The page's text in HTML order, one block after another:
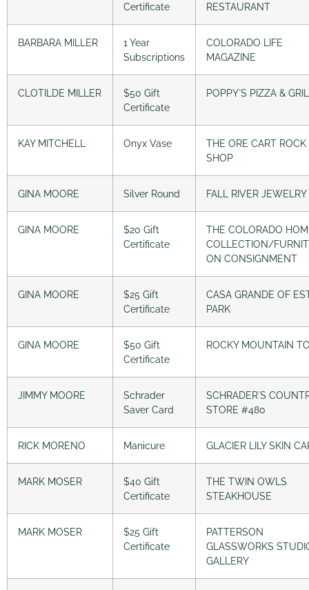
Certificate
RESTAURANT
BARBARA MILLER
1 Year
Subscriptions
COLORADO LIFE
MAGAZINE
CLOTILDE MILLER
$50 Gift
Certificate
POPPY´S PIZZA &
KAY MITCHELL Onyx Vase
THE ORE CART ROCK
SHOP
GINA MOORE Silver Round FALL RIVER JEWELRY
GINA MOORE
$20 Gift
Certificate
THE COLORADO
COLLECTION/
ON CONSIGNMENT
GINA MOORE
$25 Gift
Certificate
CASA GRANDE OF
PARK
GINA MOORE
$50 Gift
Certificate
ROCKY MOUNTAIN
JIMMY MOORE
Schrader
Saver Card
SCHRADER´S
STORE #480
RICK MORENO Manicure GLACIER LILY SKIN
MARK MOSER
$40 Gift
Certificate
THE TWIN OWLS
STEAKHOUSE
MARK MOSER
$25 Gift
Certificate
PATTERSON
GLASSWORKS
GALLERY